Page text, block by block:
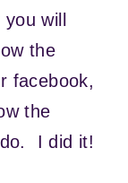
will
the
facebook,
the
I did it!